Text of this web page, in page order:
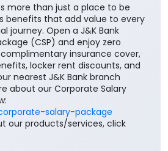
more than just a place to be
benefits that add value to every
journey. Open a J&K Bank
(CSP) and enjoy zero
insurance cover,
locker rent discounts, and
nearest J&K Bank branch
about our Corporate Salary
salary-package
our products/services, click